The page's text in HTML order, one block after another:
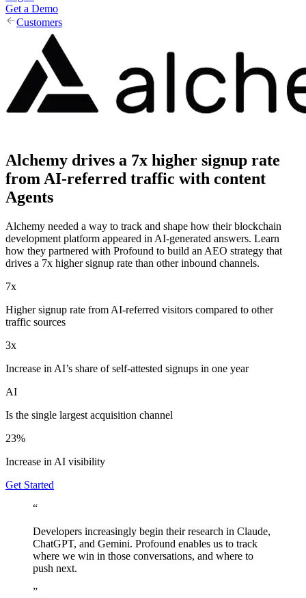
Get a Demo
Customers
Alchemy drives a 7x higher signup rate
from AI-referred traffic with content
Agents
Alchemy needed a way to track and shape how their blockchain
development platform appeared in AI-generated answers. Learn
how they partnered with Profound to build an AEO strategy that
drives a 7x higher signup rate than other inbound channels.
7x
Higher signup rate from AI-referred visitors compared to other
traffic sources
3x
Increase in AI’s share of self-attested signups in one year
AI
Is the single largest acquisition channel
23%
Increase in AI visibility
Get Started
“
Developers increasingly begin their research in Claude,
ChatGPT, and Gemini. Profound enables us to track
where we win in those conversations, and where to
push next.
”